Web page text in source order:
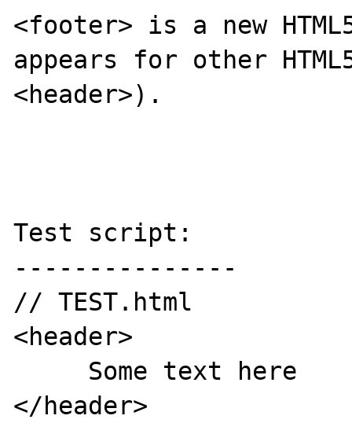
<footer> is a new
appears for other
<header>).
Test script:
---------------
// TEST.html
<header>
</header>